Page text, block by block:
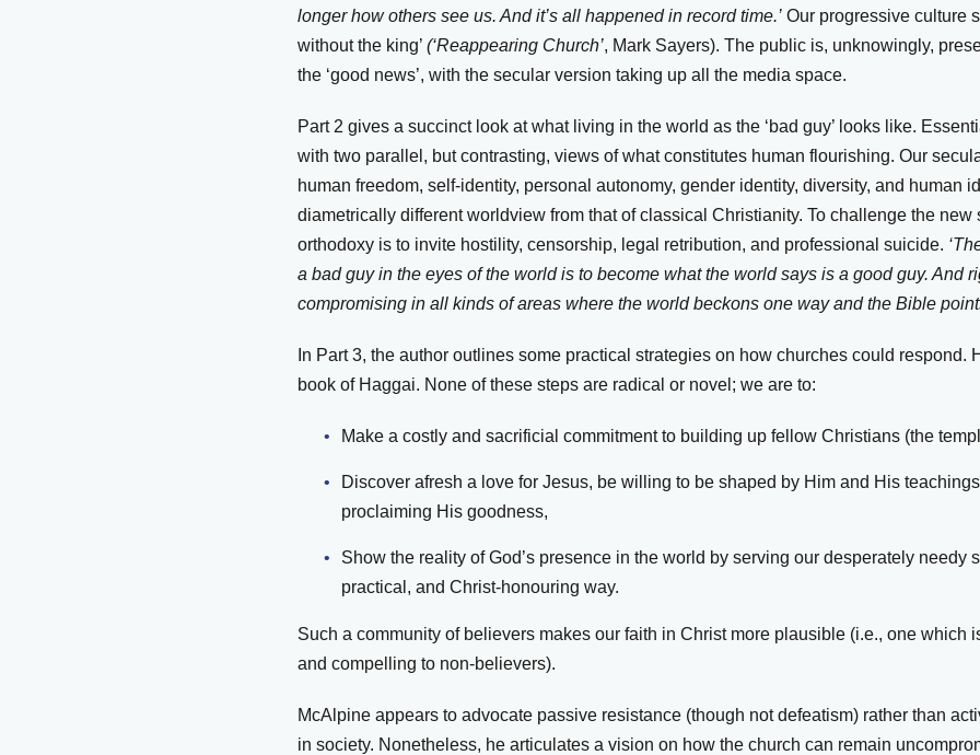
longer how others see us. And it’s all happened in record time.’ Our progressive culture
without the king’ (‘Reappearing Church’, Mark Sayers). The public is, unknowingly,
the ‘good news’, with the secular version taking up all the media space.
Part 2 gives a succinct look at what living in the world as the ‘bad guy’ looks like.
with two parallel, but contrasting, views of what constitutes human flourishing. Our
human freedom, self-identity, personal autonomy, gender identity, diversity, and human
diametrically different worldview from that of classical Christianity. To challenge the
orthodoxy is to invite hostility, censorship, legal retribution, and professional suicide.
a bad guy in the eyes of the world is to become what the world says is a good guy. And
compromising in all kinds of areas where the world beckons one way and the Bible
In Part 3, the author outlines some practical strategies on how churches could respond.
book of Haggai. None of these steps are radical or novel; we are to:
Make a costly and sacrificial commitment to building up fellow Christians (the
Discover afresh a love for Jesus, be willing to be shaped by Him and His
proclaiming His goodness,
Show the reality of God’s presence in the world by serving our desperately needy
practical, and Christ-honouring way.
Such a community of believers makes our faith in Christ more plausible (i.e., one which
and compelling to non-believers).
McAlpine appears to advocate passive resistance (though not defeatism) rather than
in society. Nonetheless, he articulates a vision on how the church can remain